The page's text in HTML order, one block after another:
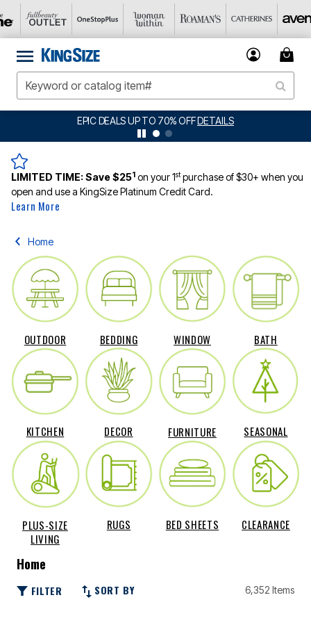
BIG SUMMER CLEARANCE UP TO 80% OFFDETAILS
LIMITED TIME:Save $251 on your 1stpurchase of $30+ when you
open and use a KingSize Platinum Credit Card.
Learn More
Home
OUTDOOR BEDDING WINDOW BATH
KITCHEN DECOR FURNITURE SEASONAL
PLUS-SIZE
LIVING
RUGS BED SHEETS CLEARANCE
Home
FILTER SORT BY 6,352 Items